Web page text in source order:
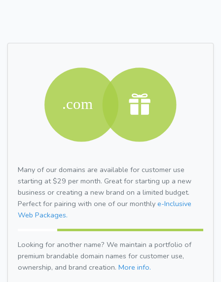
Many of our domains are available for customer use
starting at $29 per month. Great for starting up a new
business or creating a new brand on a limited budget.
Perfect for pairing with one of our monthly e-Inclusive
Web Packages.
Looking for another name? We maintain a portfolio of
premium brandable domain names for customer use,
ownership, and brand creation. More info.